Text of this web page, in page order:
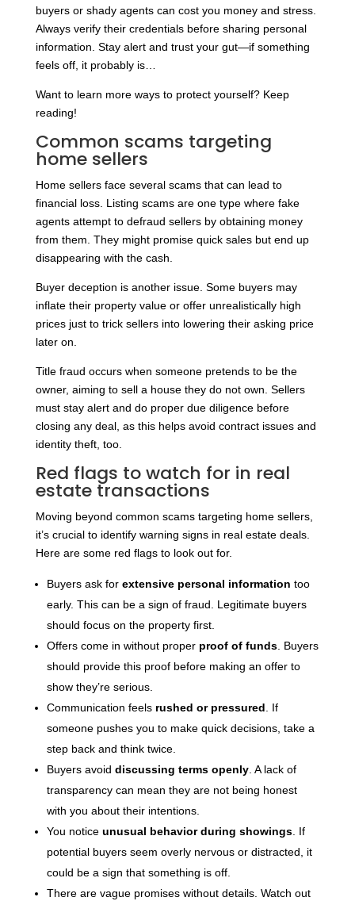
buyers or shady agents can cost you money and stress.
Always verify their credentials before sharing personal
information. Stay alert and trust your gut—if something
feels off, it probably is…
Want to learn more ways to protect yourself? Keep
reading!
Common scams targeting
home sellers
Home sellers face several scams that can lead to
financial loss. Listing scams are one type where fake
agents attempt to defraud sellers by obtaining money
from them. They might promise quick sales but end up
disappearing with the cash.
Buyer deception is another issue. Some buyers may
inflate their property value or offer unrealistically high
prices just to trick sellers into lowering their asking price
later on.
Title fraud occurs when someone pretends to be the
owner, aiming to sell a house they do not own. Sellers
must stay alert and do proper due diligence before
closing any deal, as this helps avoid contract issues and
identity theft, too.
Red flags to watch for in real
estate transactions
Moving beyond common scams targeting home sellers,
it’s crucial to identify warning signs in real estate deals.
Here are some red flags to look out for.
Buyers ask for extensive personal information too
early. This can be a sign of fraud. Legitimate buyers
should focus on the property first.
Offers come in without proper proof of funds. Buyers
should provide this proof before making an offer to
show they’re serious.
Communication feels rushed or pressured . If
someone pushes you to make quick decisions, take a
step back and think twice.
Buyers avoid discussing terms openly. A lack of
transparency can mean they are not being honest
with you about their intentions.
You notice unusual behavior during showings. If
potential buyers seem overly nervous or distracted, it
could be a sign that something is off.
There are vague promises without details. Watch out